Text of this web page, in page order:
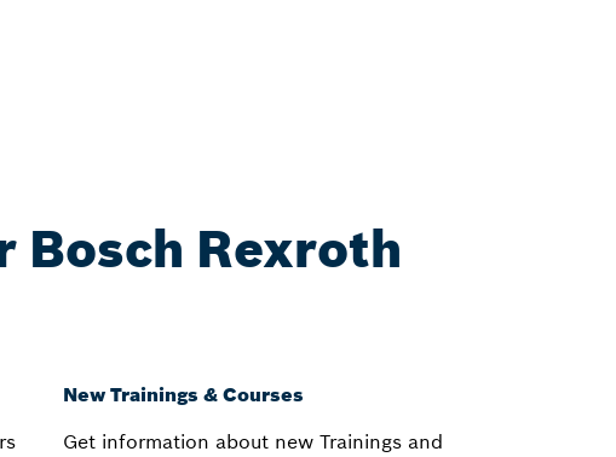
Bosch Rexroth
New Trainings & Courses
Get information about new Trainings and